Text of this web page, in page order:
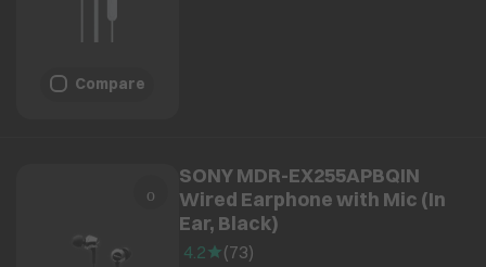
Compare
SONY MDR-EX255APBQIN
Wired Earphone with Mic (In
Ear, Black)
4.2 (73)